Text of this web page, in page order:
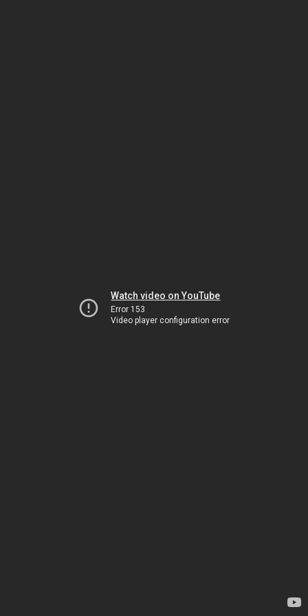
Watch video on YouTube
Error 153
Video player configuration error